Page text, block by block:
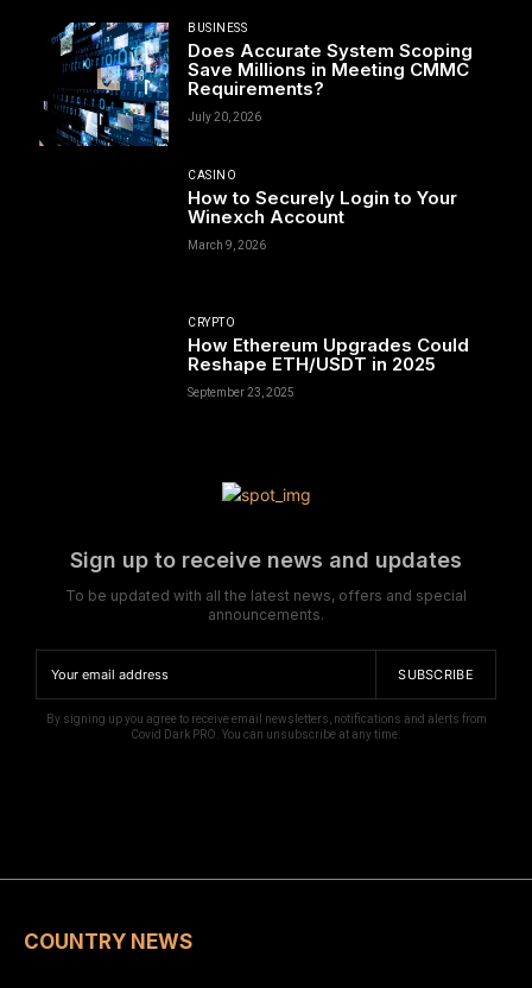
BUSINESS
Does Accurate System Scoping
Save Millions in Meeting CMMC
Requirements?
July 20, 2026
CASINO
How to Securely Login to Your
Winexch Account
March 9, 2026
CRYPTO
How Ethereum Upgrades Could
Reshape ETH/USDT in 2025
September 23, 2025
Sign up to receive news and updates
To be updated with all the latest news, offers and special
announcements.
SUBSCRIBE
By signing up you agree to receive email newsletters, notifications and alerts from
Covid Dark PRO. You can unsubscribe at any time.
COUNTRY NEWS